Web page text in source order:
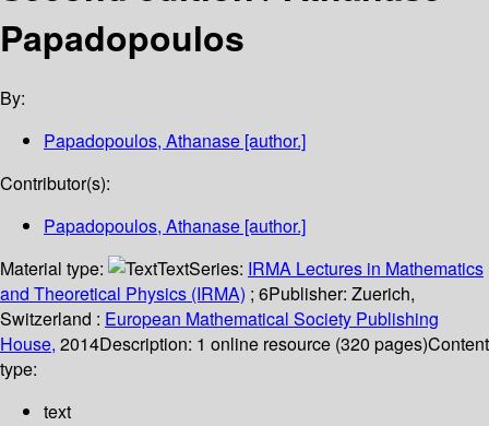
Papadopoulos
By:
Papadopoulos, Athanase [author.]
Contributor(s):
Papadopoulos, Athanase [author.]
Material type:
TextSeries: IRMA Lectures in Mathematics
and Theoretical Physics (IRMA) ; 6Publisher: Zuerich,
Switzerland : European Mathematical Society Publishing
House, 2014Description: 1 online resource (320 pages)Content
type:
text